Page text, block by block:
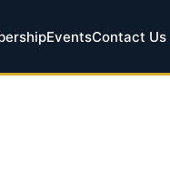
EventsContact Us